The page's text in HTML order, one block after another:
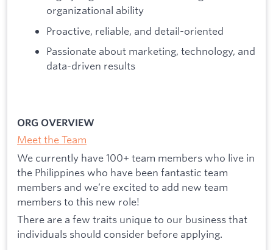
organizational ability
Proactive, reliable, and detail-oriented
Passionate about marketing, technology, and
data-driven results
ORG OVERVIEW
Meet the Team
We currently have 100+ team members who live in
the Philippines who have been fantastic team
members and we’re excited to add new team
members to this new role!
There are a few traits unique to our business that
individuals should consider before applying.